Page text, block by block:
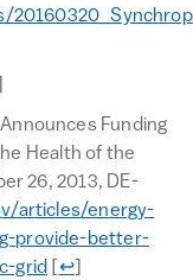
to text
Funding
Health of the
26, 2013, DE-
articles/energy-
provide-better-
grid
Return to text
↩]